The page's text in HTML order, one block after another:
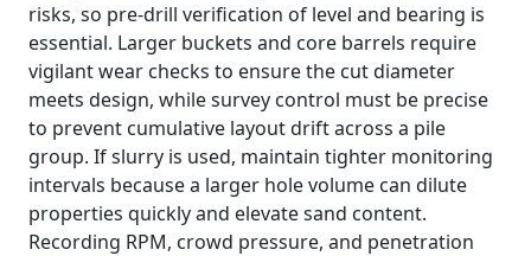
risks, so pre-drill verification of level and bearing is
essential. Larger buckets and core barrels require
vigilant wear checks to ensure the cut diameter
meets design, while survey control must be precise
to prevent cumulative layout drift across a pile
group. If slurry is used, maintain tighter monitoring
intervals because a larger hole volume can dilute
properties quickly and elevate sand content.
Recording RPM, crowd pressure, and penetration